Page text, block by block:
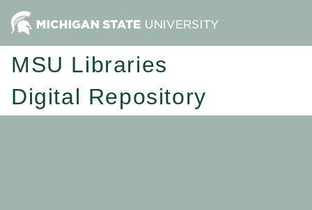
MSU Libraries
Digital Repository